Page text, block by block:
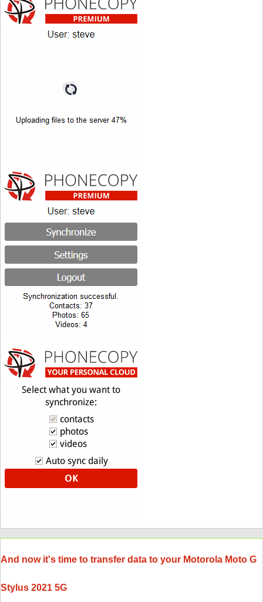
And now it's time to transfer data to your Motorola Moto G
Stylus 2021 5G